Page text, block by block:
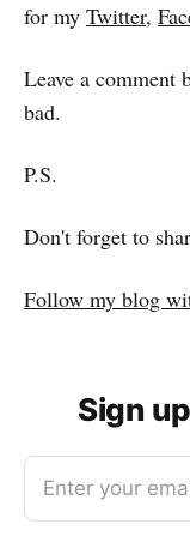
for my Twitter,
Leave a comment
bad.
P.S.
Don't forget to
Follow my blog
Sign
Enter your